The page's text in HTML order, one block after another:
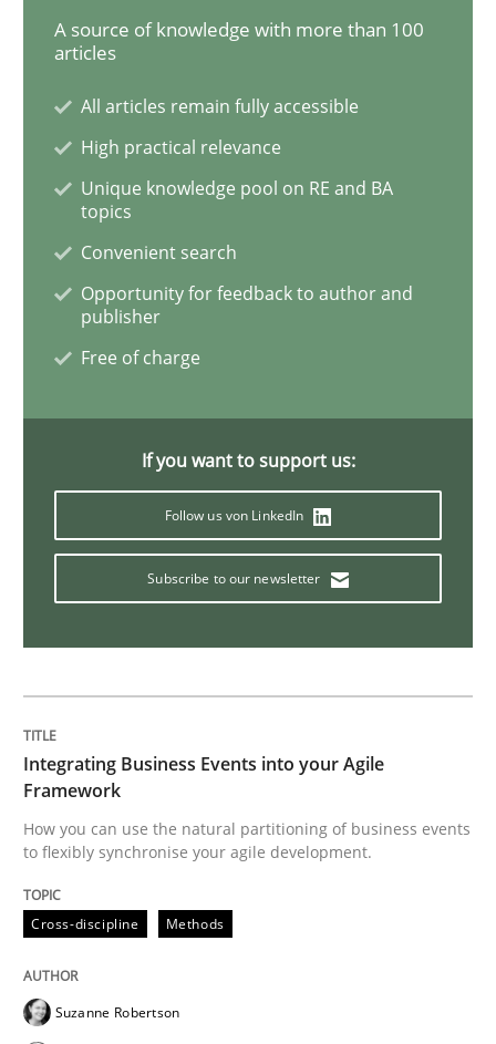
Strategies for Enhanced Digital User Experience
Written by Nastassia Shahun
Effective specifications to select off-the-shelf software
29. October 2015 · 31 minutes read
Learning from history: The case of
A source of knowledge with more than 100
articles
All articles remain fully accessible
High practical relevance
Unique knowledge pool on RE and BA
topics
Convenient search
Opportunity for feedback to author and
publisher
Free of charge
If you want to support us:
Follow us von LinkedIn
Subscribe to our newsletter
Integrating Business Events into your Agile
Framework
How you can use the natural partitioning of business events
to flexibly synchronise your agile development.
Cross-discipline Methods
Suzanne Robertson